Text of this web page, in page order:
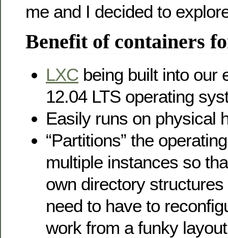
me and I decided to
Benefit of containers
LXC being built into our
12.04 LTS operating
Easily runs on physical
“Partitions” the
multiple instances so
own directory
need to have to
work from a funky